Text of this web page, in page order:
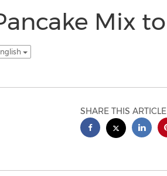
Mix to
SHARE THIS ARTICLE